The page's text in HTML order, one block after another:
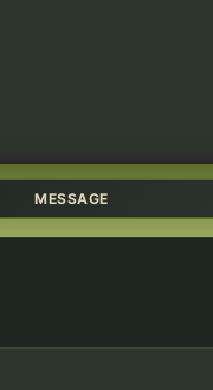
MESSAGE